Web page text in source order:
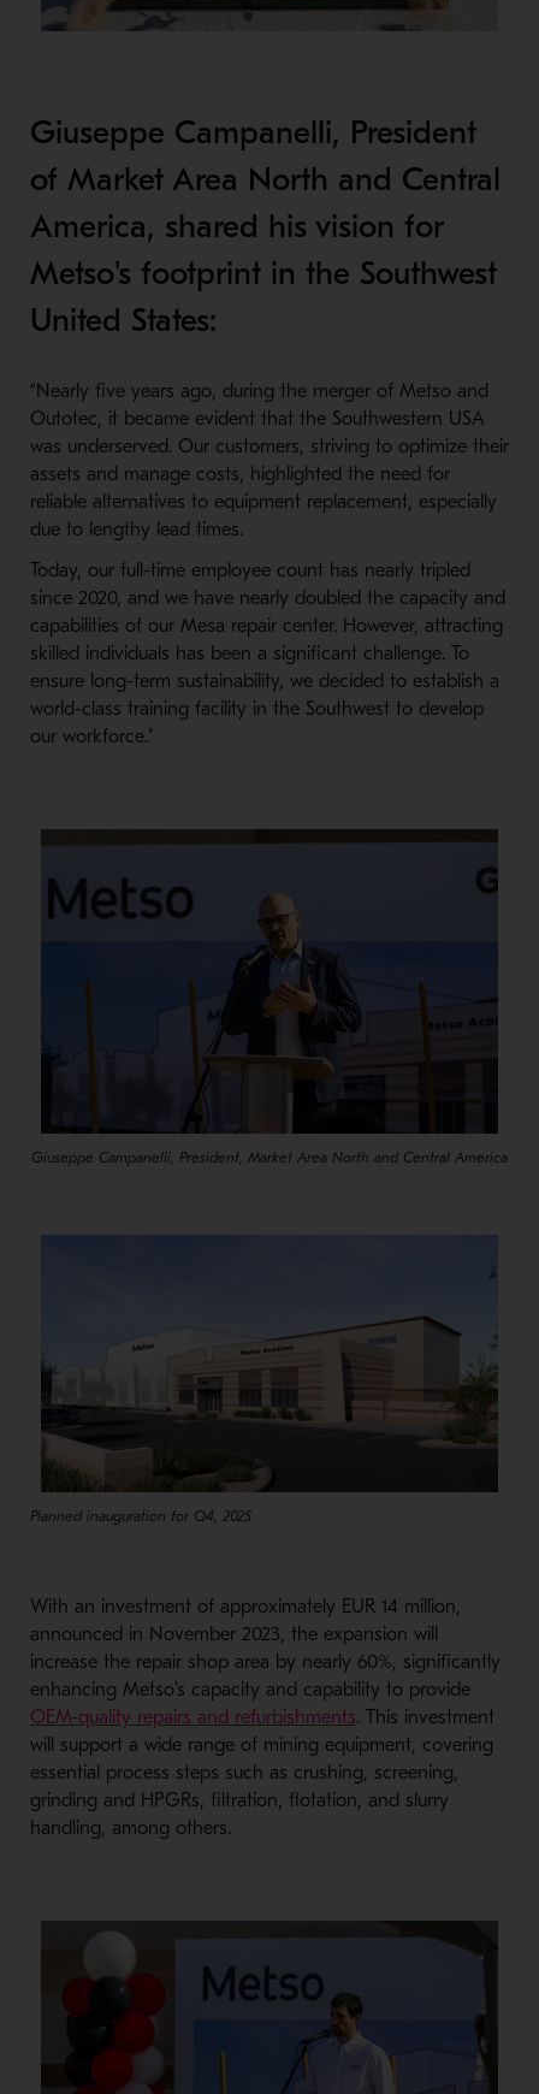
Giuseppe Campanelli, President
of Market Area North and Central
America, shared his vision for
Metso's footprint in the Southwest
United States:
“Nearly five years ago, during the merger of Metso and
Outotec, it became evident that the Southwestern USA
was underserved. Our customers, striving to optimize their
assets and manage costs, highlighted the need for
reliable alternatives to equipment replacement, especially
due to lengthy lead times.
Today, our full-time employee count has nearly tripled
since 2020, and we have nearly doubled the capacity and
capabilities of our Mesa repair center. However, attracting
skilled individuals has been a significant challenge. To
ensure long-term sustainability, we decided to establish a
world-class training facility in the Southwest to develop
our workforce."
Giuseppe Campanelli, President, Market Area North and Central America
Planned inauguration for Q4, 2025
With an investment of approximately EUR 14 million,
announced in November 2023, the expansion will
increase the repair shop area by nearly 60%, significantly
enhancing Metso's capacity and capability to provide
OEM-quality repairs and refurbishments- Opens in a new
. This investment
will support a wide range of mining equipment, covering
essential process steps such as crushing, screening,
grinding and HPGRs, filtration, flotation, and slurry
handling, among others.